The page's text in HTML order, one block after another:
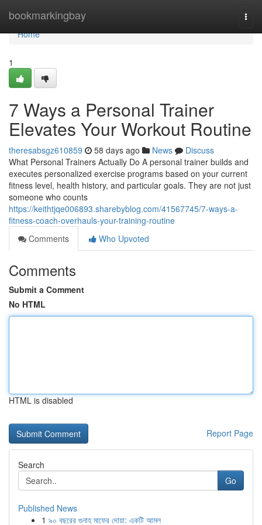
bookmarkingbay
Home
Home
1
7 Ways a Personal Trainer
Elevates Your Workout Routine
theresabsgz610859 58 days ago News
Discuss
What Personal Trainers Actually Do A personal trainer builds and
executes personalized exercise programs based on your current
fitness level, health history, and particular goals. They are not just
someone who counts
https://keithtjqe006893.sharebyblog.com/41567745/7-ways-a-
fitness-coach-overhauls-your-training-routine
Comments
Who Upvoted
Comments
Submit a Comment
No HTML
HTML is disabled
Report Page
Search
Go
Published News
1 ৯০ বছরের গুনাহ মাফের দোয়া: একটি আমল